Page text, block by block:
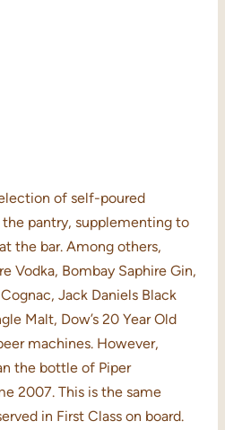
of self-poured
pantry, supplementing to
the bar. Among others,
Vodka, Bombay Saphire Gin,
Jack Daniels Black
Malt, Dow’s 20 Year Old
machines. However,
the bottle of Piper
2007. This is the same
in First Class on board.